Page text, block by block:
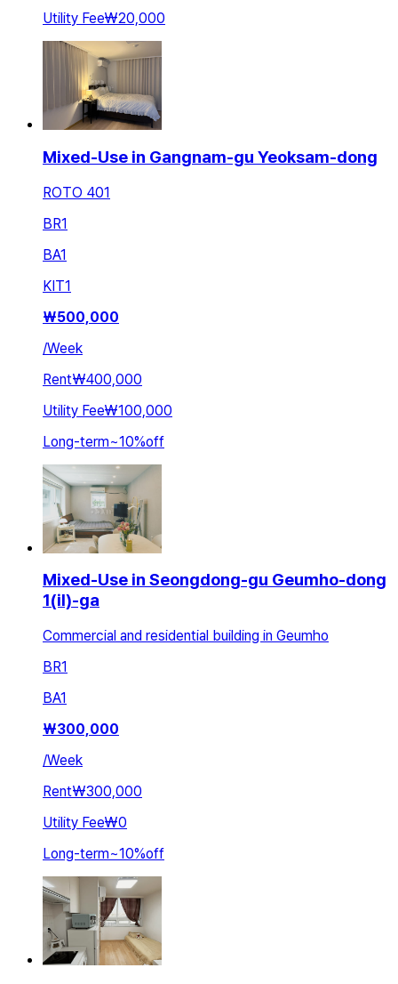
Utility Fee₩20,000
Mixed-Use in Gangnam-gu Yeoksam-dong
ROTO 401
BR1
BA1
KIT1
₩500,000
/Week
Rent₩400,000
Utility Fee₩100,000
Long-term~10%off
Mixed-Use in Seongdong-gu Geumho-dong
1(il)-ga
Commercial and residential building in Geumho
BR1
BA1
₩300,000
/Week
Rent₩300,000
Utility Fee₩0
Long-term~10%off